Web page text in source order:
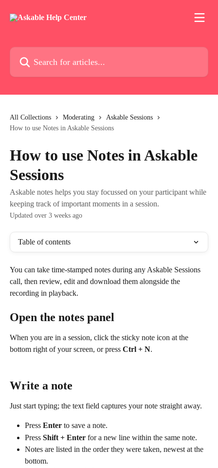
Search for articles...
All Collections Moderating
Askable Sessions
How to use Notes in Askable Sessions
How to use Notes in Askable
Sessions
Askable notes helps you stay focussed on your participant while
keeping track of important moments in a session.
Updated over 3 weeks ago
Table of contents
You can take time-stamped notes during any Askable Sessions
call, then review, edit and download them alongside the
recording in playback.
Open the notes panel
When you are in a session, click the sticky note icon at the
bottom right of your screen, or press Ctrl + N.
Write a note
Just start typing; the text field captures your note straight away.
Press Enter to save a note.
Press Shift + Enter for a new line within the same note.
Notes are listed in the order they were taken, newest at the
bottom.